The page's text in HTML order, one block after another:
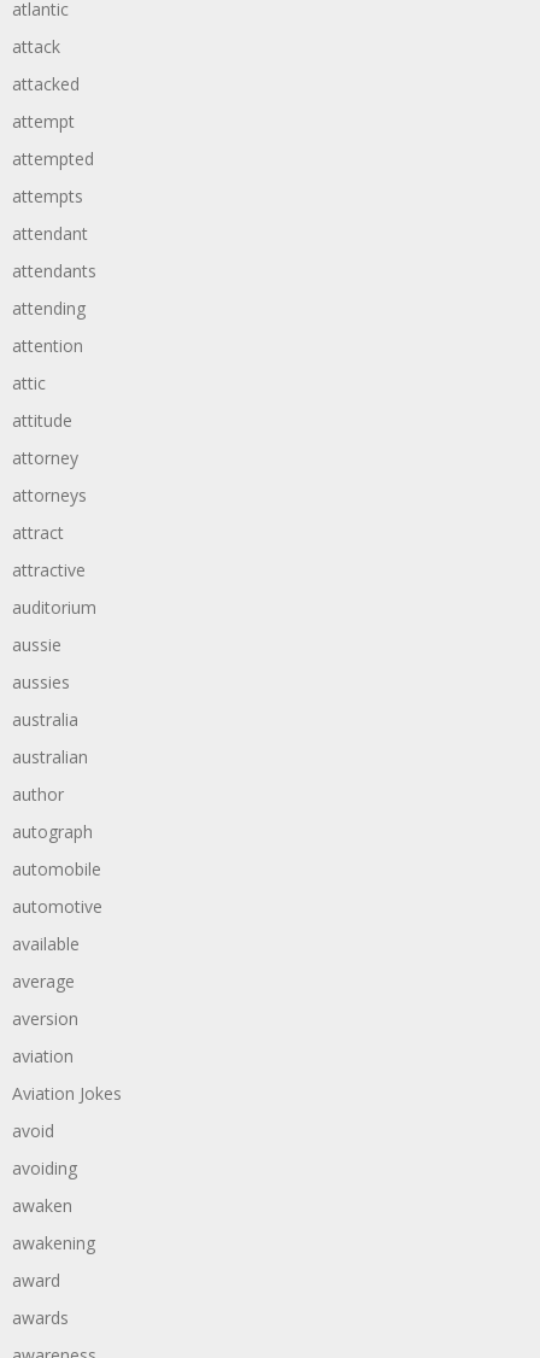
atlantic
attack
attacked
attempt
attempted
attempts
attendant
attendants
attending
attention
attic
attitude
attorney
attorneys
attract
attractive
auditorium
aussie
aussies
australia
australian
author
autograph
automobile
automotive
available
average
aversion
aviation
Aviation Jokes
avoid
avoiding
awaken
awakening
award
awards